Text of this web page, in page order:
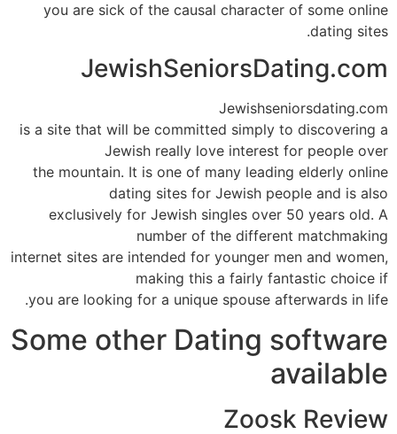
you are sick of the causal character of some online
dating sites.
JewishSeniorsDating.com
Jewishseniorsdating.com
is a site that will be committed simply to discovering a
Jewish really love interest for people over
the mountain. It is one of many leading elderly online
dating sites for Jewish people and is also
exclusively for Jewish singles over 50 years old. A
number of the different matchmaking
internet sites are intended for younger men and women,
making this a fairly fantastic choice if
you are looking for a unique spouse afterwards in life.
Some other Dating software
available
Zoosk Review